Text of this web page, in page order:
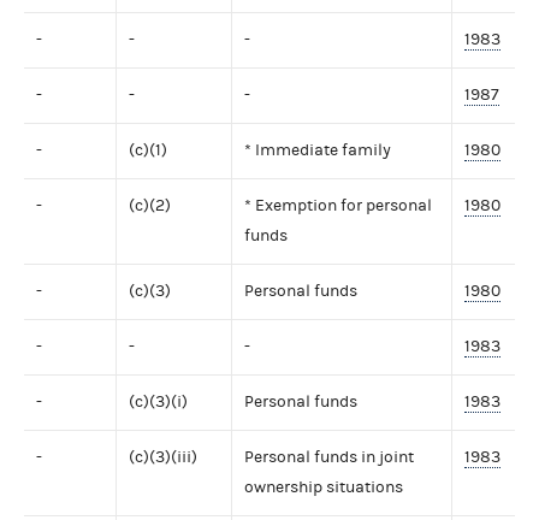
- - - 1983
- - - 1987
- (c)(1) * Immediate family 1980
- (c)(2)
* Exemption for personal
funds
1980
- (c)(3) Personal funds 1980
- - - 1983
- (c)(3)(i) Personal funds 1983
- (c)(3)(iii)
Personal funds in joint
ownership situations
1983